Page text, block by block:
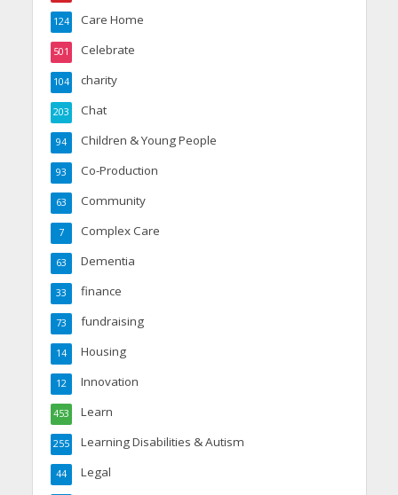
Care Home
124
Celebrate
501
charity
104
Chat
203
Children & Young People
94
Co-Production
93
Community
63
Complex Care
7
Dementia
63
finance
33
fundraising
73
Housing
14
Innovation
12
Learn
453
Learning Disabilities & Autism
255
Legal
44